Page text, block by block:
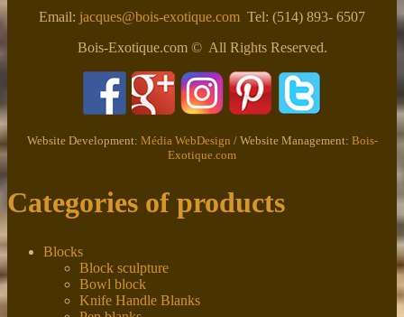
Email: jacques@bois-exotique.com Tel: (514) 893- 6507
Bois-Exotique.com © All Rights Reserved.
Website Development: Média WebDesign / Website Management: Bois-
Exotique.com
Categories of products
Blocks
Block sculpture
Bowl block
Knife Handle Blanks